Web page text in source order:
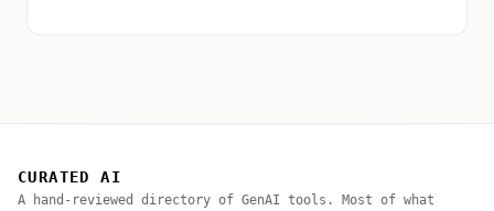
CURATED AI
A hand-reviewed directory of GenAI tools. Most of what